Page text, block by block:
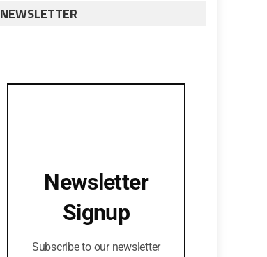
NEWSLETTER
Newsletter
Signup
Subscribe to our newsletter